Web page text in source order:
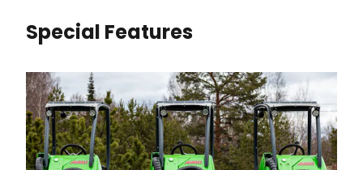
Special Features